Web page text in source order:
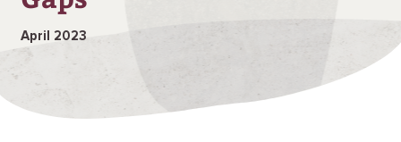
April 2023